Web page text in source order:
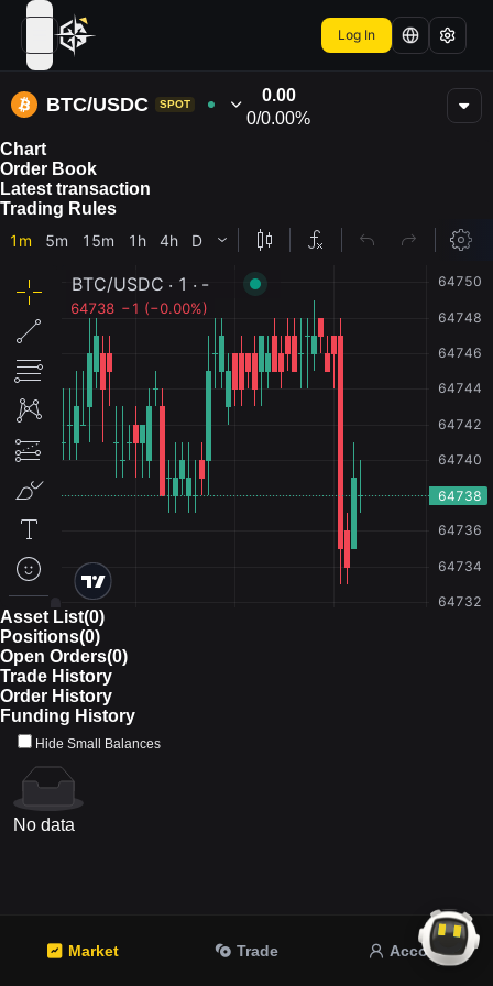
open navigation menu Log In
BTC/USDC SPOT
0.00
0/0.00%
Chart
Order Book
Latest transaction
Trading Rules
Asset List(0)
Positions(0)
Open Orders(0)
Trade History
Order History
Funding History
Hide Small Balances
No data
Market Trade Account